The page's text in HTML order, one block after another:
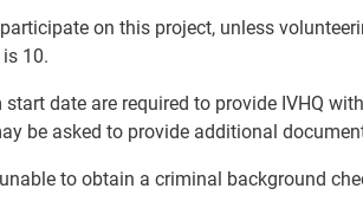
on this project, unless
10.
date are required to provide IVHQ
be asked to provide additional
to obtain a criminal background